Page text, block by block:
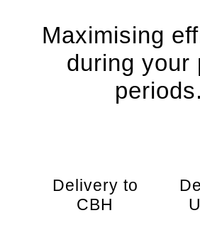
Maximising
during your
periods.
Delivery to
CBH